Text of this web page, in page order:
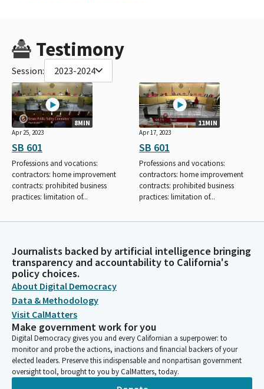
Testimony
Session: 2023-2024
8MIN
Apr 25, 2023
SB 601
Professions and vocations:
contractors: home improvement
contracts: prohibited business
practices: limitation of...
11MIN
Apr 17, 2023
SB 601
Professions and vocations:
contractors: home improvement
contracts: prohibited business
practices: limitation of...
Journalists backed by artificial intelligence bringing
transparency and accountability to California's
policy choices.
About Digital Democracy
Data & Methodology
Visit CalMatters
Make government work for you
Digital Democracy gives you and every Californian a superpower: to
monitor and probe the actions, inactions and financial backers of your
elected leaders. Preserve this indispensable and nonpartisan government
oversight tool, brought to you by CalMatters, today.